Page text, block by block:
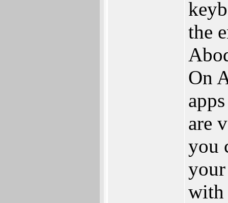
the
On
are
you
your
with